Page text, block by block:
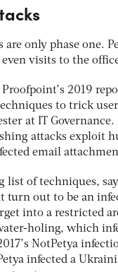
are only phase one.
even visits to the
2019
to trick
at IT
attacks exploit
email
list of techniques,
turn out to be an
into a restricted
holing, which
NotPetya
infected a